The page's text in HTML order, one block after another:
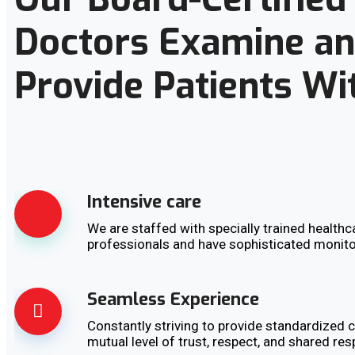
Doctors Examine
Provide Patients
Intensive care
We are staffed with specially trained
professionals and have sophisticated
Seamless Experience
Constantly striving to provide standardized
mutual level of trust, respect, and shared